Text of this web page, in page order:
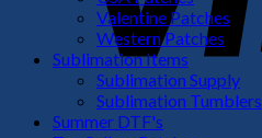
Valentine Patches
Western Patches
Sublimation Items
Sublimation Supply
Sublimation Tumblers
Summer DTF's